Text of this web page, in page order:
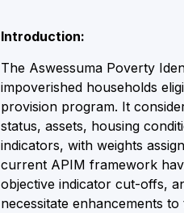
Introduction:
The Aswessuma Poverty
impoverished households
provision program. It
status, assets, housing
indicators, with weights
current APIM framework
objective indicator cut-offs,
necessitate enhancements